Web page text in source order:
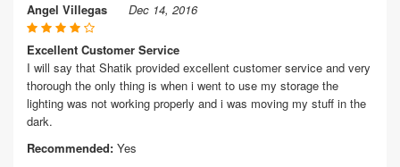
Angel Villegas Dec 14, 2016
Excellent Customer Service
I will say that Shatik provided excellent customer service and very
thorough the only thing is when i went to use my storage the
lighting was not working properly and i was moving my stuff in the
dark.
Recommended: Yes